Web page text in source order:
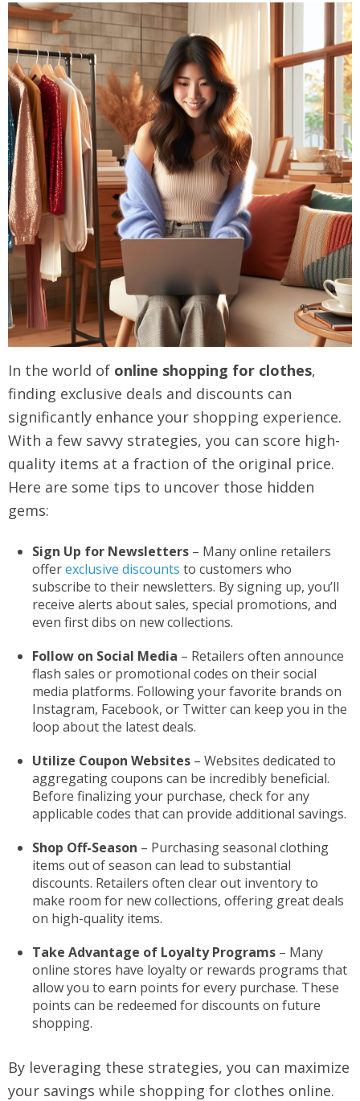
In the world of online shopping for clothes,
finding exclusive deals and discounts can
significantly enhance your shopping experience.
With a few savvy strategies, you can score high-
quality items at a fraction of the original price.
Here are some tips to uncover those hidden
gems:
Sign Up for Newsletters – Many online retailers
offerexclusive discounts to customers who
subscribe to their newsletters. By signing up, you’ll
receive alerts about sales, special promotions, and
even first dibs on new collections.
Follow on Social Media – Retailers often announce
flash sales or promotional codes on their social
media platforms. Following your favorite brands on
Instagram, Facebook, or Twitter can keep you in the
loop about the latest deals.
Utilize Coupon Websites – Websites dedicated to
aggregating coupons can be incredibly beneficial.
Before finalizing your purchase, check for any
applicable codes that can provide additional savings.
Shop Off-Season – Purchasing seasonal clothing
items out of season can lead to substantial
discounts. Retailers often clear out inventory to
make room for new collections, offering great deals
on high-quality items.
Take Advantage of Loyalty Programs – Many
online stores have loyalty or rewards programs that
allow you to earn points for every purchase. These
points can be redeemed for discounts on future
shopping.
By leveraging these strategies, you can maximize
your savings while shopping for clothes online.